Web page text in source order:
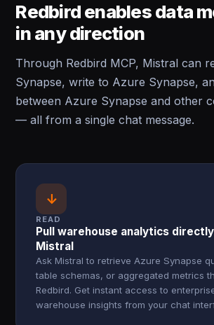
Redbird enables data
in any direction
Through Redbird MCP, Mistral can
Synapse, write to Azure Synapse,
between Azure Synapse and other
— all from a single chat message.
↓
READ
Pull warehouse analytics
Mistral
Ask Mistral to retrieve Azure Synapse
table schemas, or aggregated metrics
Redbird. Get instant access to
warehouse insights from your chat